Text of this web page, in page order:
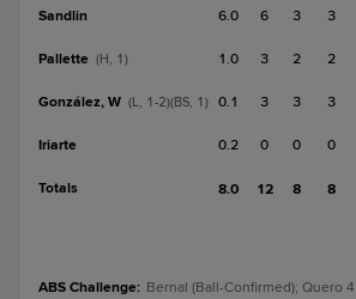
Sandlin 6.0 6 3 3
Pallette (H, 1) 1.0 3 2 2
González, W (L, 1-2)(BS, 1) 0.1 3 3 3
Iriarte 0.2 0 0 0
Totals 8.0 12 8 8
ABS Challenge: Bernal (Ball-Confirmed); Quero